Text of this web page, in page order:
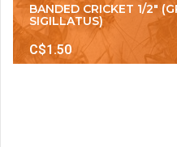
BANDED CRICKET 1/2"
SIGILLATUS)
C$1.50